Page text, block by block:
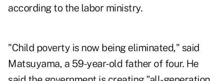
according to the labor ministry.
"Child poverty is now being eliminated," said
Matsuyama, a 59-year-old father of four. He